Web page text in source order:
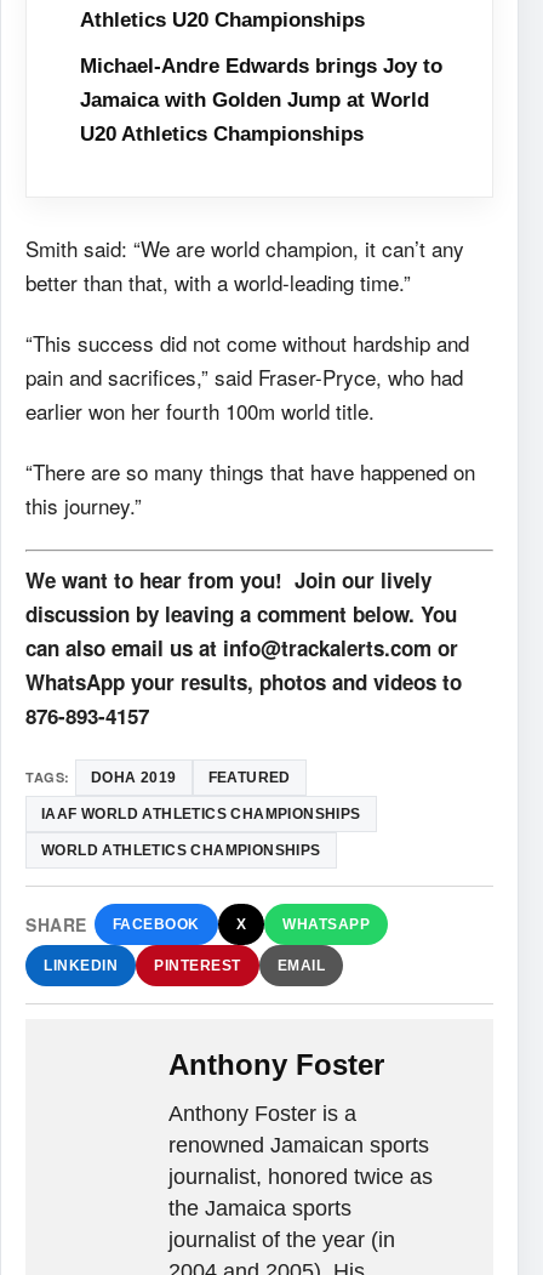
Athletics U20 Championships
Michael-Andre Edwards brings Joy to
Jamaica with Golden Jump at World
U20 Athletics Championships
Smith said: “We are world champion, it can’t any
better than that, with a world-leading time.”
“This success did not come without hardship and
pain and sacrifices,” said Fraser-Pryce, who had
earlier won her fourth 100m world title.
“There are so many things that have happened on
this journey.”
We want to hear from you! Join our lively
discussion by leaving a comment below. You
can also email us at info@trackalerts.com or
WhatsApp your results, photos and videos to
876-893-4157
TAGS: DOHA 2019 FEATURED
IAAF WORLD ATHLETICS CHAMPIONSHIPS
WORLD ATHLETICS CHAMPIONSHIPS
SHARE FACEBOOK X WHATSAPP
LINKEDIN PINTEREST EMAIL
Anthony Foster
Anthony Foster is a
renowned Jamaican sports
journalist, honored twice as
the Jamaica sports
journalist of the year (in